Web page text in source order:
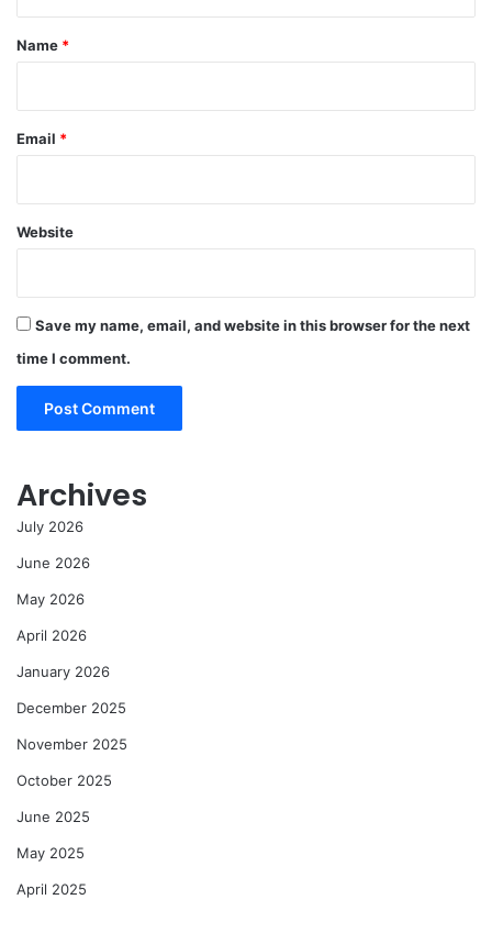
*
Name *
Email *
Website
Save my name, email, and website in this browser for the next
time I comment.
Archives
July 2026
June 2026
May 2026
April 2026
January 2026
December 2025
November 2025
October 2025
June 2025
May 2025
April 2025